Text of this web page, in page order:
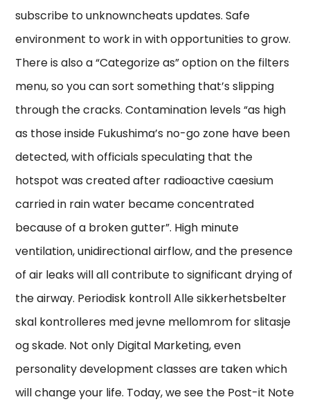
subscribe to unknowncheats updates. Safe
environment to work in with opportunities to grow.
There is also a “Categorize as” option on the filters
menu, so you can sort something that’s slipping
through the cracks. Contamination levels “as high
as those inside Fukushima’s no-go zone have been
detected, with officials speculating that the
hotspot was created after radioactive caesium
carried in rain water became concentrated
because of a broken gutter”. High minute
ventilation, unidirectional airflow, and the presence
of air leaks will all contribute to significant drying of
the airway. Periodisk kontroll Alle sikkerhetsbelter
skal kontrolleres med jevne mellomrom for slitasje
og skade. Not only Digital Marketing, even
personality development classes are taken which
will change your life. Today, we see the Post-it Note